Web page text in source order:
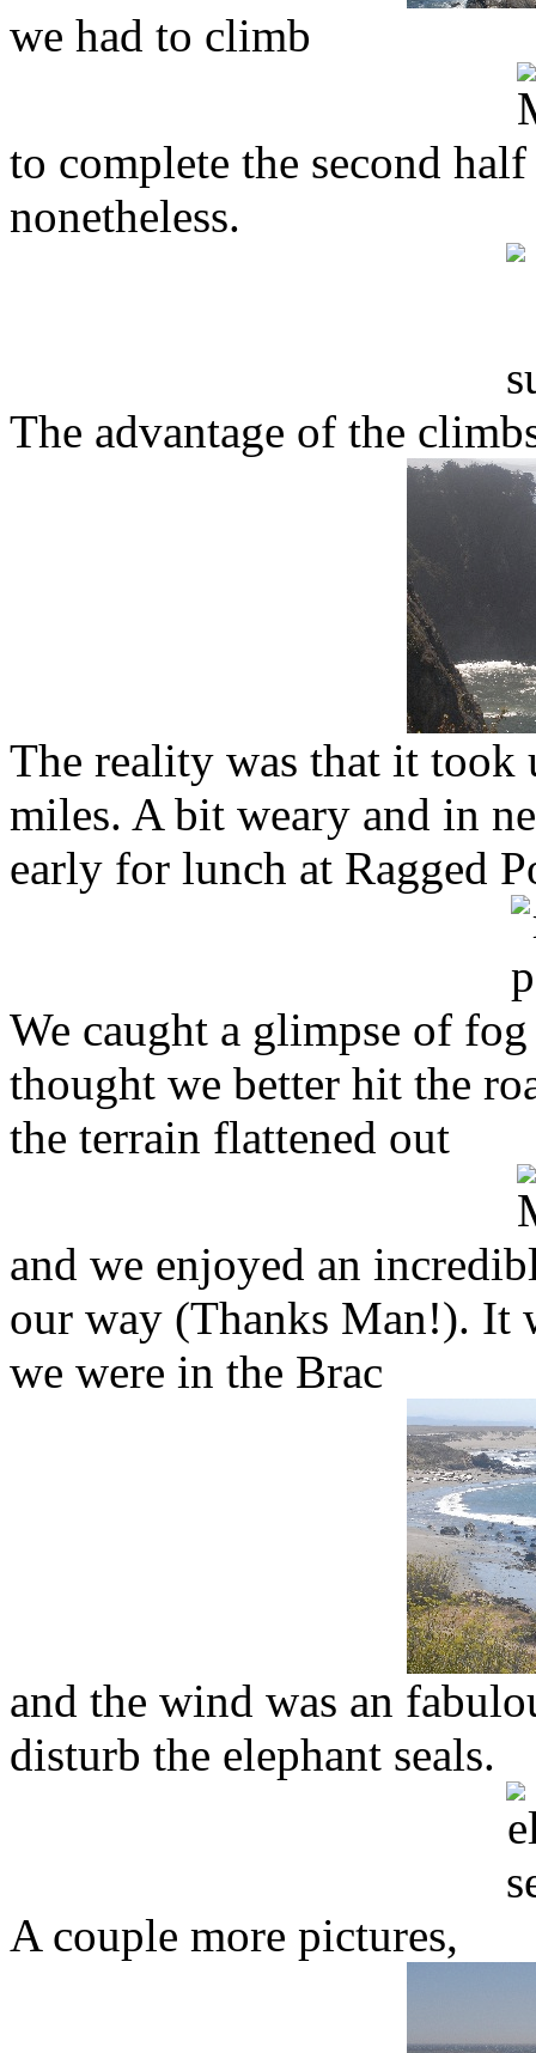
we had to climb
to complete the second
nonetheless.
The advantage of the
The reality was that it took
miles. A bit weary and in
early for lunch at Ragged
We caught a glimpse of
thought we better hit the
the terrain flattened out
and we enjoyed an
our way (Thanks Man!). It
we were in the Brac
and the wind was an
disturb the elephant seals.
A couple more pictures,